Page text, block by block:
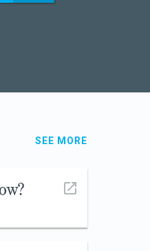
SEE MORE